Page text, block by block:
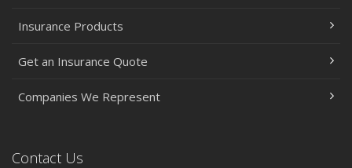
Insurance Products
Get an Insurance Quote
Companies We Represent
Contact Us